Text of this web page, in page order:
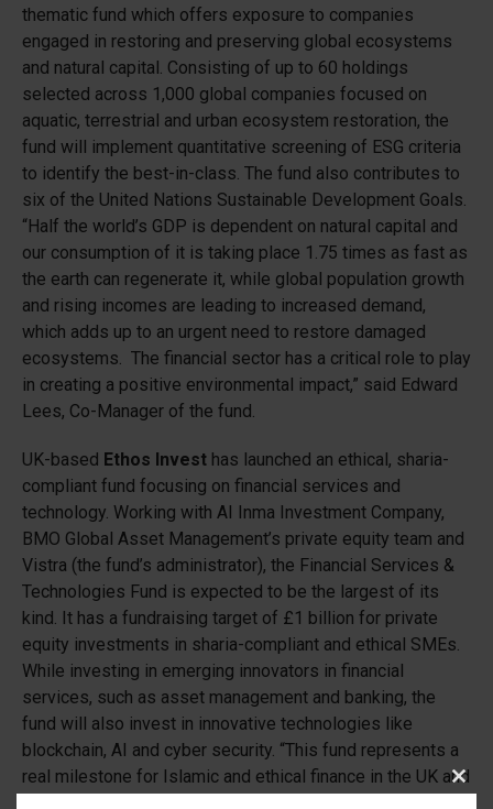
thematic fund which offers exposure to companies
engaged in restoring and preserving global ecosystems
and natural capital. Consisting of up to 60 holdings
selected across 1,000 global companies focused on
aquatic, terrestrial and urban ecosystem restoration, the
fund will implement quantitative screening of ESG criteria
to identify the best-in-class. The fund also contributes to
six of the United Nations Sustainable Development Goals.
“Half the world’s GDP is dependent on natural capital and
our consumption of it is taking place 1.75 times as fast as
the earth can regenerate it, while global population growth
and rising incomes are leading to increased demand,
which adds up to an urgent need to restore damaged
ecosystems. The financial sector has a critical role to play
in creating a positive environmental impact,” said Edward
Lees, Co-Manager of the fund.
UK-based Ethos Investhas launched an ethical, sharia-
compliant fund focusing on financial services and
technology. Working with AI Inma Investment Company,
BMO Global Asset Management’s private equity team and
Vistra (the fund’s administrator), the Financial Services &
Technologies Fund is expected to be the largest of its
kind. It has a fundraising target of £1 billion for private
equity investments in sharia-compliant and ethical SMEs.
While investing in emerging innovators in financial
services, such as asset management and banking, the
fund will also invest in innovative technologies like
blockchain, AI and cyber security. “This fund represents a
real milestone for Islamic and ethical finance in the UK and